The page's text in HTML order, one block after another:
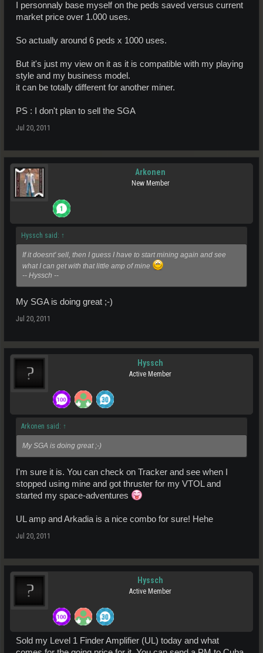
I personnaly base myself on the peds saved versus current
market price over 1.000 uses.
So actually around 6 peds x 1000 uses.
But it's just my view on it as it is compatible with my playing
style and my business model.
it can be totally different for another miner.
PS : I don't plan to sell the SGA
Jul 20, 2011
Arkonen
New Member
Hyssch said: ↑
If it doesnt' sell, then I guess I have to start mining again and see
what I can get with that little amp of mine
-- Hyssch --
My SGA is doing great ;-)
Jul 20, 2011
Hyssch
Active Member
Arkonen said: ↑
My SGA is doing great ;-)
I'm sure it is. You can check on Tracker and see when I
stopped using mine and got thruster for my VTOL and
started my space-adventures
UL amp and Arkadia is a nice combo for sure! Hehe
Jul 20, 2011
Hyssch
Active Member
Sold my Level 1 Finder Amplifier (UL) today and what